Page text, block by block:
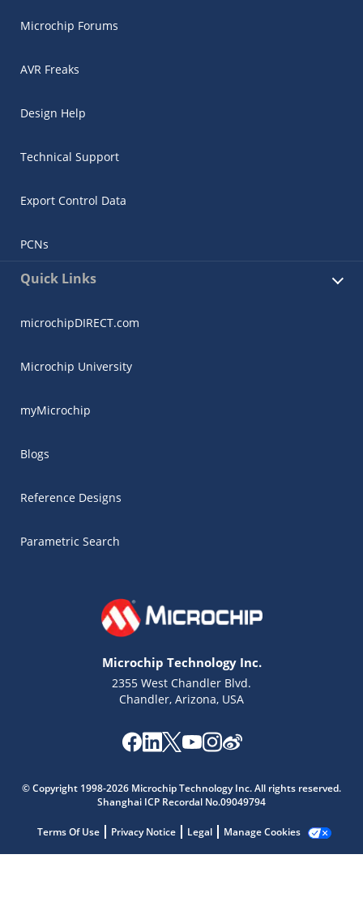
Microchip Forums
AVR Freaks
Design Help
Technical Support
Export Control Data
PCNs
Quick Links
microchipDIRECT.com
Microchip University
myMicrochip
Blogs
Reference Designs
Parametric Search
Microchip Technology Inc.
2355 West Chandler Blvd.
Chandler, Arizona, USA
© Copyright 1998-2026 Microchip Technology Inc. All rights reserved.
Shanghai ICP Recordal No.09049794
Terms Of Use Privacy Notice Legal Manage Cookies
Microchip Chatbot
Get quick answers from our AI assistant.